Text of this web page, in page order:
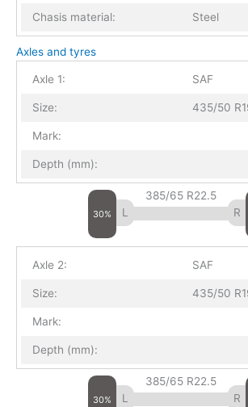
Chasis material: Steel
Axles and tyres
Axle 1: SAF
Size: 435/50
Mark:
Depth (mm):
30%
385/65 R22.5
Axle 2: SAF
Size: 435/50
Mark:
Depth (mm):
30%
385/65 R22.5